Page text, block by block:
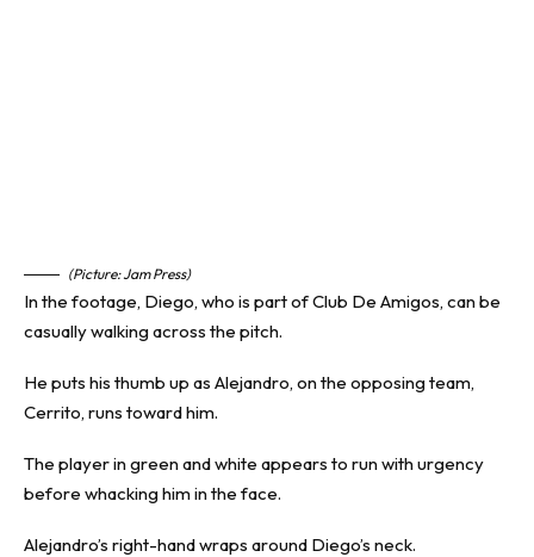
(Picture: Jam Press)
In the footage, Diego, who is part of Club De Amigos, can be
casually walking across the pitch.
He puts his thumb up as Alejandro, on the opposing team,
Cerrito, runs toward him.
The player in green and white appears to run with urgency
before whacking him in the face.
Alejandro’s right-hand wraps around Diego’s neck.